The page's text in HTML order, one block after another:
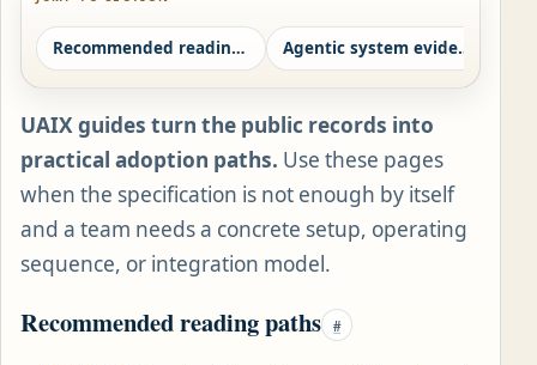
Recommended reading paths Agentic system evidence path
UAIX guides turn the public records into
practical adoption paths. Use these pages
when the specification is not enough by itself
and a team needs a concrete setup, operating
sequence, or integration model.
Recommended reading paths #